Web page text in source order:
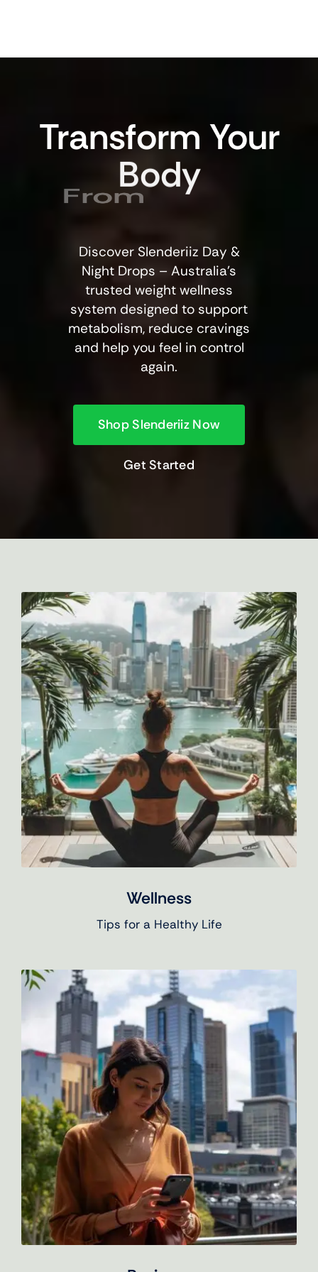
Transform Your
Body
From
Discover Slenderiiz Day &
Night Drops – Australia’s
trusted weight wellness
system designed to support
metabolism, reduce cravings
and help you feel in control
again.
Shop Slenderiiz Now
Get Started
Wellness
Tips for a Healthy Life